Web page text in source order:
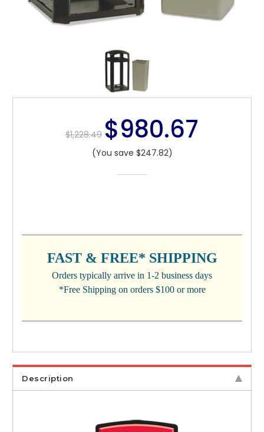
$1,228.49 $980.67
(You save $247.82)
FAST & FREE* SHIPPING
Orders typically arrive in 1-2 business days
*Free Shipping on orders $100 or more
Description